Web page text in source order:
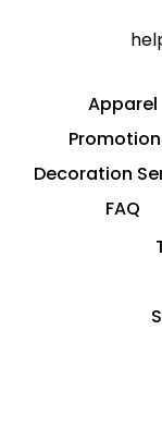
Apparel
Decoration
FAQ